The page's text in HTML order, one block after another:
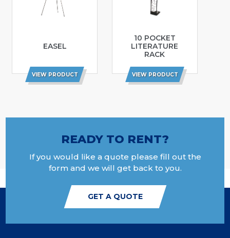
EASEL
VIEW PRODUCT
10 POCKET
LITERATURE
RACK
VIEW PRODUCT
READY TO RENT?
If you would like a quote please fill out the
form and we will get back to you.
GET A QUOTE